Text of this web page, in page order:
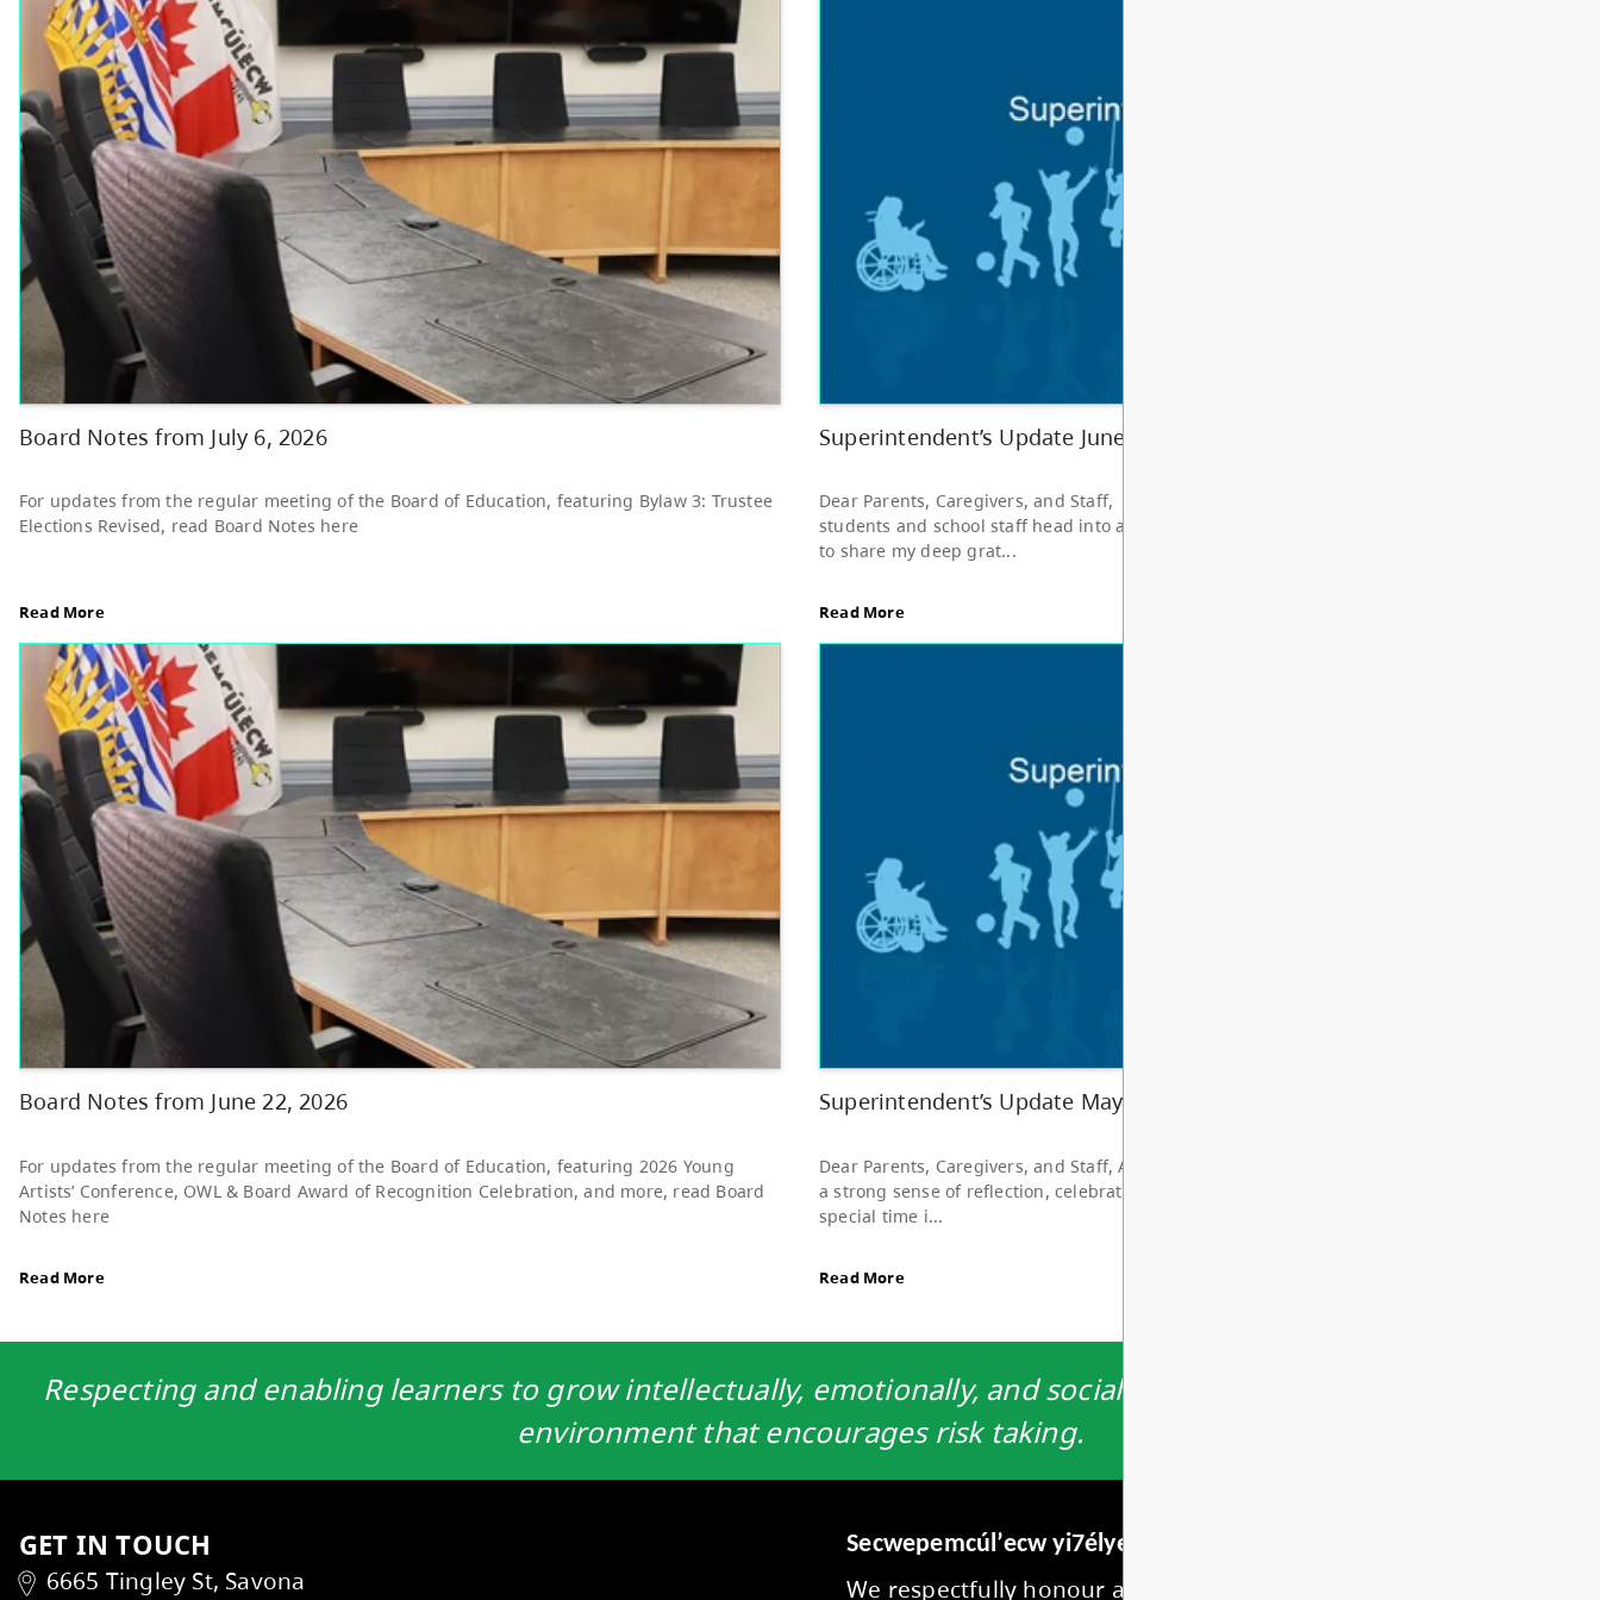
AUG
7
Other
Bright Red Book
Bus: Friday
10:00 AM - 3:00 PM
AUG
10
Other
Bright Red Book
Bus: Monday
AUG
11
News & Announcements
Board Notes from July 6, 2026
For updates from the regular meeting of the Board of Education, featuring Bylaw 3: Trustee
Elections Revised, read Board Notes here
Read More
Superintendent’s Update June 2026
to share my deep grat...
Read More
Respecting and enabling learners to grow intellectually, emotionally, and socially by providing a safe, nurturing
environment that encourages risk taking.